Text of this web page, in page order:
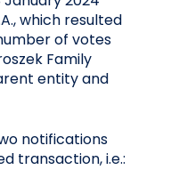
which resulted
of votes
Family
entity and
notifications
transaction, i.e.: